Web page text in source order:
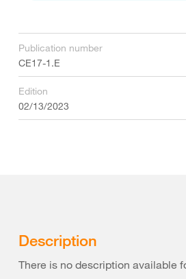
Publication number
CE17-1.E
Edition
02/13/2023
Description
There is no description available